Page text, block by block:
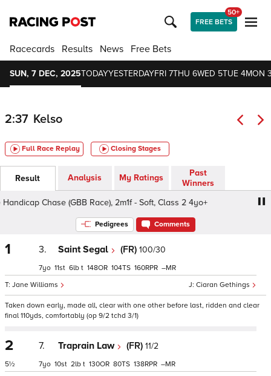
FREE BETS
50+
Racecards Results News Free Bets
SUN, 7 DEC, 2025TODAYYESTERDAYFRI 7THU 6WED 5TUE 4MON
2:37 Kelso
Full Race Replay Closing Stages
Result Analysis My Ratings
Past
Winners
Chase (GBB Race), 2m1f - Soft, Class 2 4yo+
Pedigrees Comments
1 3. Saint Segal (FR) 100/30
Ciaran Gethings
Jane Williams
7 11 6 t 148 104 160 –
Taken down early, made all, clear with one other before last, ridden and clear
final 110yds, comfortably (op 9/2 tchd 3/1)
2
5½
7. Traprain Law (FR) 11/2
7 10 2 t 130 80 138 –